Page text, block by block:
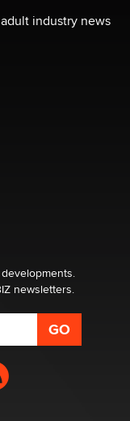
industry news
newsletters.